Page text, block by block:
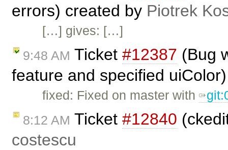
errors) created by Piotrek
[…] gives: […]
9:48 AM Ticket #12387 (Bug
feature and specified
fixed: Fixed on master with
8:12 AM Ticket #12840
costescu